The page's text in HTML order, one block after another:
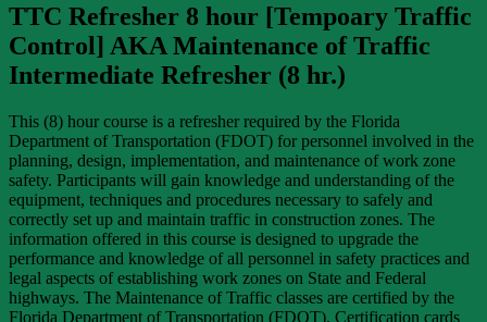
TTC Refresher 8 hour [Tempoary Traffic
Control] AKA Maintenance of Traffic
Intermediate Refresher (8 hr.)
This (8) hour course is a refresher required by the Florida
Department of Transportation (FDOT) for personnel involved in the
planning, design, implementation, and maintenance of work zone
safety. Participants will gain knowledge and understanding of the
equipment, techniques and procedures necessary to safely and
correctly set up and maintain traffic in construction zones. The
information offered in this course is designed to upgrade the
performance and knowledge of all personnel in safety practices and
legal aspects of establishing work zones on State and Federal
highways. The Maintenance of Traffic classes are certified by the
Florida Department of Transportation (FDOT). Certification cards